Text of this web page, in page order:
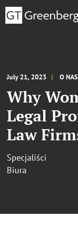
July 21, 2023 O
Why
Legal
Law
Specjaliści
Biura